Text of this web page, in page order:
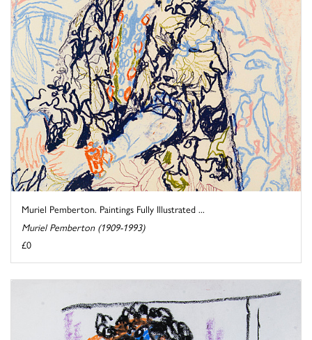
Muriel Pemberton. Paintings Fully Illustrated ...
Muriel Pemberton (1909-1993)
£0